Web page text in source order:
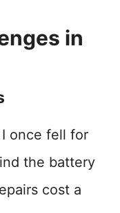
in
once fell for
the battery
cost a